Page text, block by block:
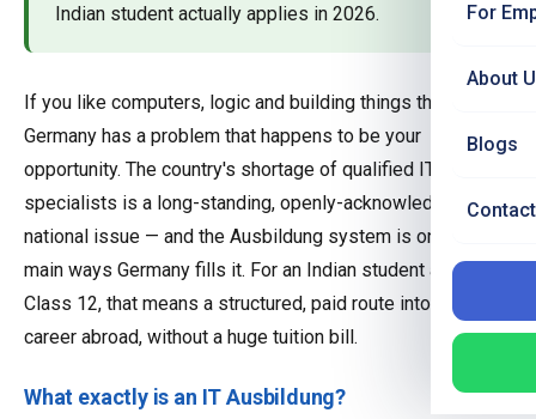
For
About
Blogs
Indian student actually applies in 2026.
If you like computers, logic and building things that work,
Germany has a problem that happens to be your
opportunity. The country's shortage of qualified IT
specialists is a long-standing, openly-acknowledged
national issue — and the Ausbildung system is one of the
main ways Germany fills it. For an Indian student after
Class 12, that means a structured, paid route into a tech
career abroad, without a huge tuition bill.
What exactly is an IT Ausbildung?